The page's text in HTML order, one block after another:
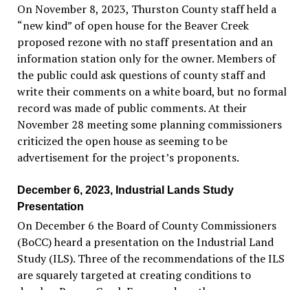
On November 8, 2023, Thurston County staff held a
“new kind” of open house for the Beaver Creek
proposed rezone with no staff presentation and an
information station only for the owner. Members of
the public could ask questions of county staff and
write their comments on a white board, but no formal
record was made of public comments. At their
November 28 meeting some planning commissioners
criticized the open house as seeming to be
advertisement for the project’s proponents.
December 6, 2023, Industrial Lands Study
Presentation
On December 6 the Board of County Commissioners
(BoCC) heard a presentation on the Industrial Land
Study (ILS). Three of the recommendations of the ILS
are squarely targeted at creating conditions to